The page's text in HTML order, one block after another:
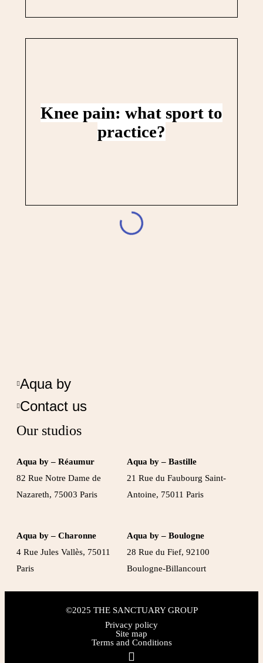
Knee pain: what sport to
practice?
Aqua by
Contact us
Our studios
Aqua by – Réaumur
82 Rue Notre Dame de
Nazareth, 75003 Paris
Aqua by – Bastille
21 Rue du Faubourg Saint-
Antoine, 75011 Paris
Aqua by – Charonne
4 Rue Jules Vallès, 75011
Paris
Aqua by – Boulogne
28 Rue du Fief, 92100
Boulogne-Billancourt
©2025 THE SANCTUARY GROUP
Privacy policy
Site map
Terms and Conditions